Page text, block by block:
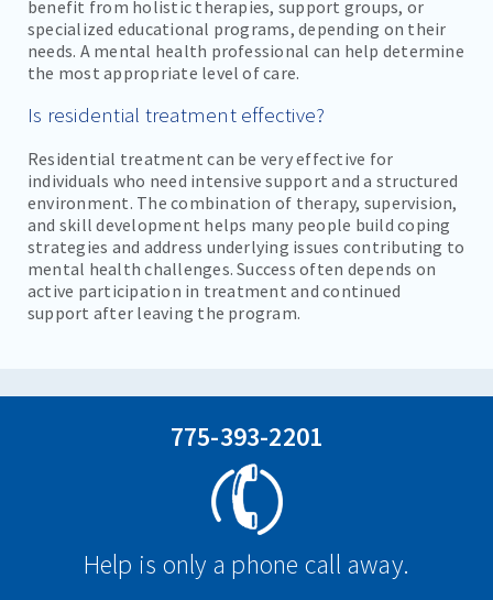
benefit from holistic therapies, support groups, or
specialized educational programs, depending on their
needs. A mental health professional can help determine
the most appropriate level of care.
Is residential treatment effective?
Residential treatment can be very effective for
individuals who need intensive support and a structured
environment. The combination of therapy, supervision,
and skill development helps many people build coping
strategies and address underlying issues contributing to
mental health challenges. Success often depends on
active participation in treatment and continued
support after leaving the program.
775-393-2201
Help is only a phone call away.